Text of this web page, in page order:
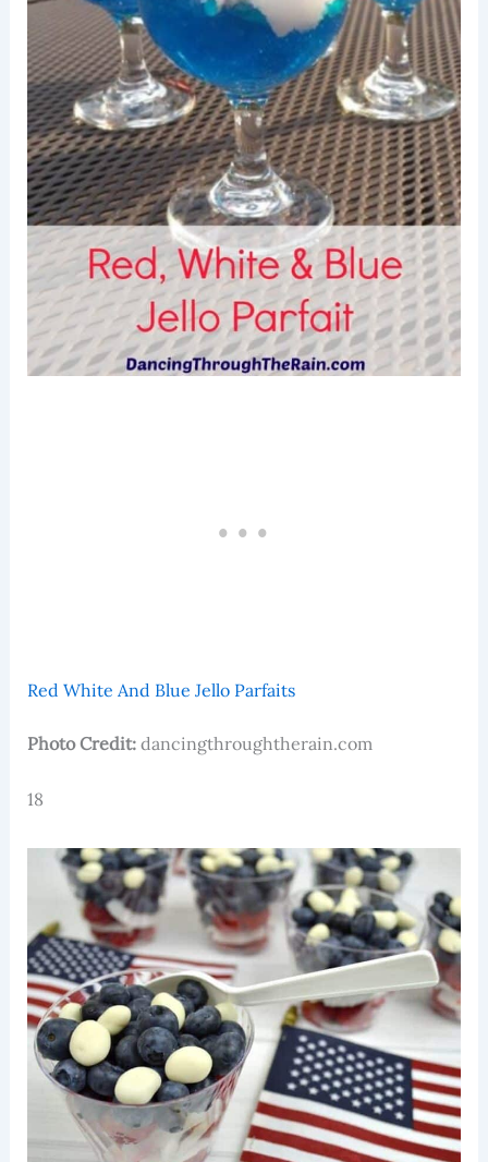
Red White And Blue Jello Parfaits
Photo Credit:dancingthroughtherain.com
18